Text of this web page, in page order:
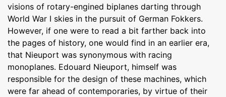
visions of rotary-engined biplanes darting through
World War I skies in the pursuit of German Fokkers.
However, if one were to read a bit farther back into
the pages of history, one would find in an earlier era,
that Nieuport was synonymous with racing
monoplanes. Edouard Nieuport, himself was
responsible for the design of these machines, which
were far ahead of contemporaries, by virtue of their